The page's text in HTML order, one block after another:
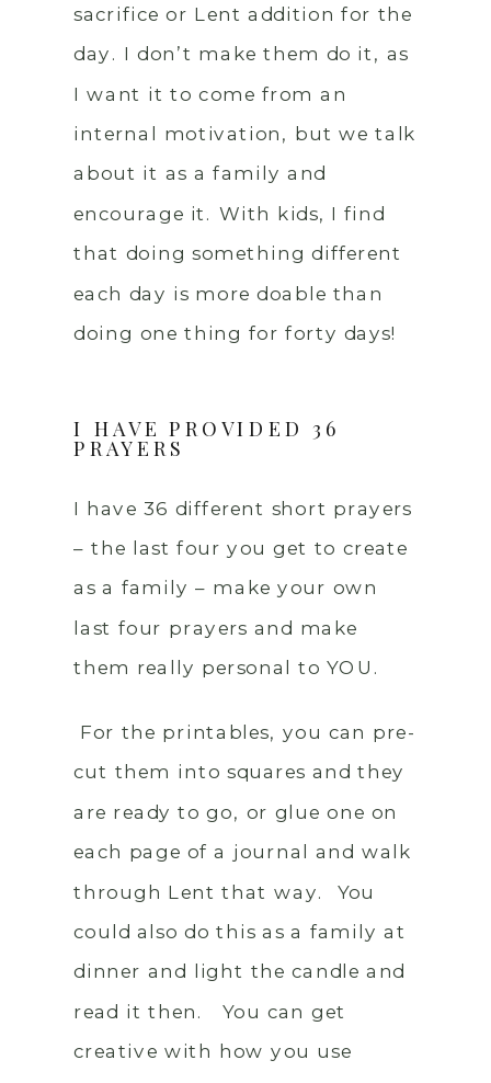
sacrifice or Lent addition for the
day. I don’t make them do it, as
I want it to come from an
internal motivation, but we talk
about it as a family and
encourage it. With kids, I find
that doing something different
each day is more doable than
doing one thing for forty days!
I HAVE PROVIDED 36
PRAYERS
I have 36 different short prayers
– the last four you get to create
as a family – make your own
last four prayers and make
them really personal to YOU.
For the printables, you can pre-
cut them into squares and they
are ready to go, or glue one on
each page of a journal and walk
through Lent that way. You
could also do this as a family at
dinner and light the candle and
read it then. You can get
creative with how you use